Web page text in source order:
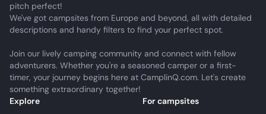
pitch perfect!
We've got campsites from Europe and beyond, all with detailed
descriptions and handy filters to find your perfect spot.
Join our lively camping community and connect with fellow
adventurers. Whether you're a seasoned camper or a first-
timer, your journey begins here at CamplinQ.com. Let's create
something extraordinary together!
Explore
For campsites